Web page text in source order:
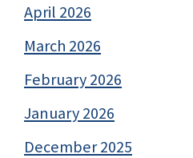
April 2026
March 2026
February 2026
January 2026
December 2025